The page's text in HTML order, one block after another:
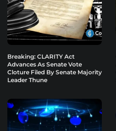
Breaking: CLARITY Act
Advances As Senate Vote
Cloture Filed By Senate Majority
Leader Thune